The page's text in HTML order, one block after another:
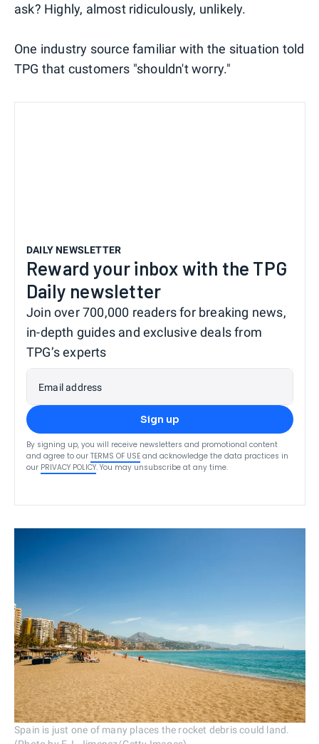
ask? Highly, almost ridiculously, unlikely.
One industry source familiar with the situation told
TPG that customers "shouldn't worry."
DAILY NEWSLETTER
Reward your inbox with the TPG
Daily newsletter
Join over 700,000 readers for breaking news,
in-depth guides and exclusive deals from
TPG’s experts
Email address
Sign up
By signing up, you will receive newsletters and promotional content
and agree to our TERMS OF USE and acknowledge the data practices in
our PRIVACY POLICY. You may unsubscribe at any time.
Spain is just one of many places the rocket debris could land.